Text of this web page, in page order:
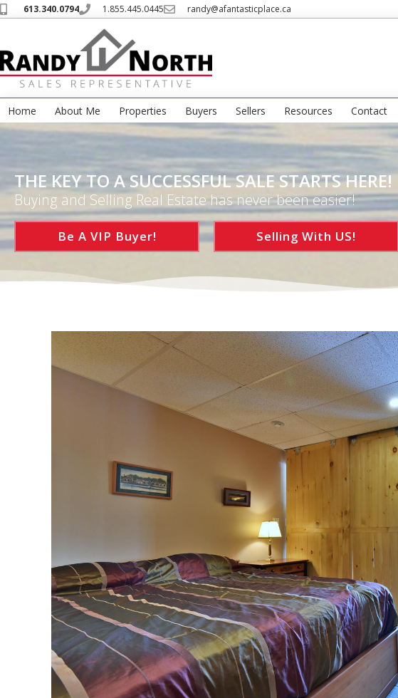
613.340.0794 1.855.445.0445 randy@afantasticplace.ca
Home About Me Properties Buyers Sellers Resources Contact
THE KEY TO A SUCCESSFUL SALE STARTS HERE!
Buying and Selling Real Estate has never been easier!
Be A VIP Buyer! Selling With US!